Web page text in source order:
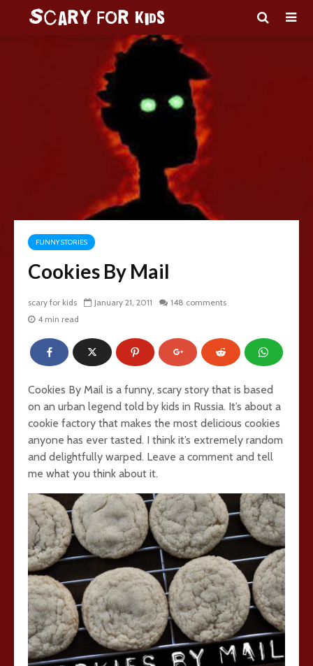
FUNNY STORIES
Cookies By Mail
scary for kids January 21, 2011
148 comments
4 min read
Cookies By Mail is a funny, scary story that is based
on an urban legend told by kids in Russia. It’s about a
cookie factory that makes the most delicious cookies
anyone has ever tasted. I think it’s extremely random
and delightfully warped. Leave a comment and tell
me what you think about it.